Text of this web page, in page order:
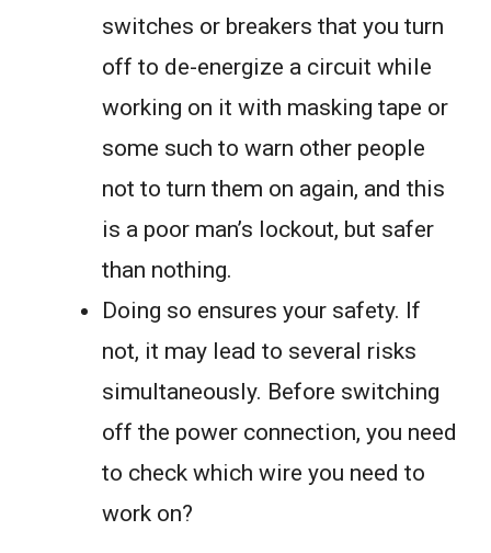
switches or breakers that you turn
off to de-energize a circuit while
working on it with masking tape or
some such to warn other people
not to turn them on again, and this
is a poor man’s lockout, but safer
than nothing.
Doing so ensures your safety. If
not, it may lead to several risks
simultaneously. Before switching
off the power connection, you need
to check which wire you need to
work on?